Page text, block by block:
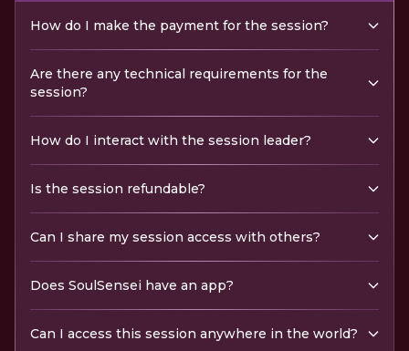
How do I make the payment for the session?
Are there any technical requirements for the
session?
How do I interact with the session leader?
Is the session refundable?
Can I share my session access with others?
Does SoulSensei have an app?
Can I access this session anywhere in the world?